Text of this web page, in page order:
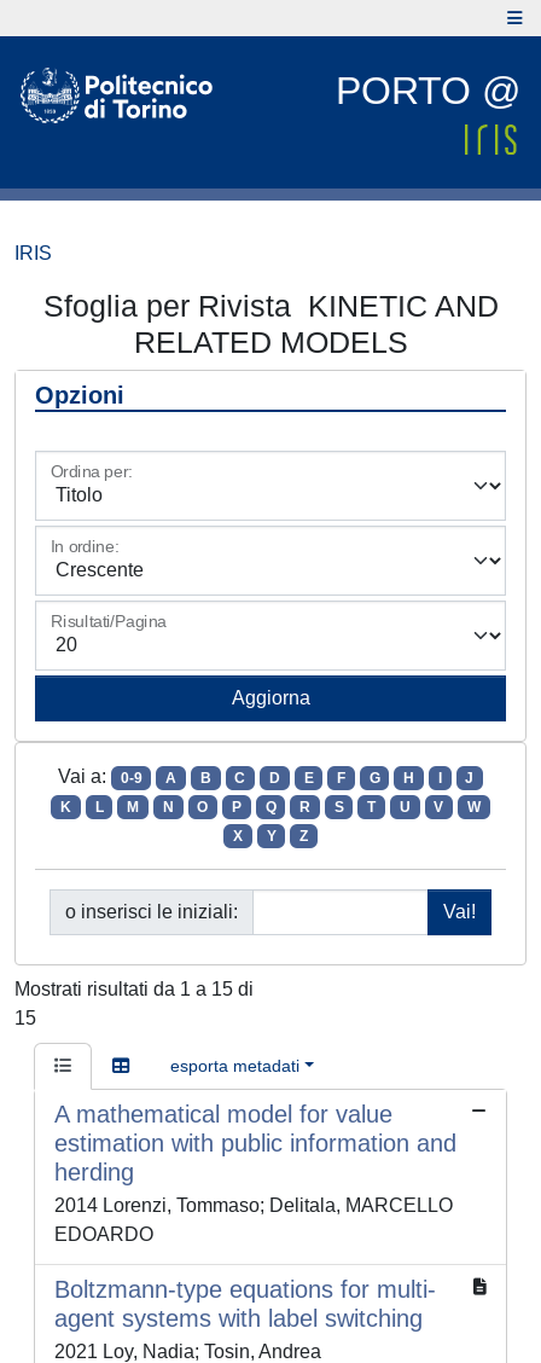
PORTO @
IRIS
Sfoglia per Rivista KINETIC AND
RELATED MODELS
Opzioni
Ordina per:
In ordine:
Risultati/Pagina
Vai a: 0-9 A B C D E F G H
J
K
L M N O P Q R S T U V
W
X
Y Z
o inserisci le iniziali:
Mostrati risultati da 1 a 15 di
15
esporta metadati
A mathematical model for value
estimation with public information and
herding
2014 Lorenzi, Tommaso; Delitala, MARCELLO
EDOARDO
Boltzmann-type equations for multi-
agent systems with label switching
2021 Loy, Nadia; Tosin, Andrea